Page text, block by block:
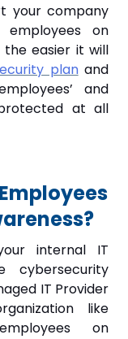
your company
on
the easier it will
planand
and
at all
internal IT
IT Provider
like
on